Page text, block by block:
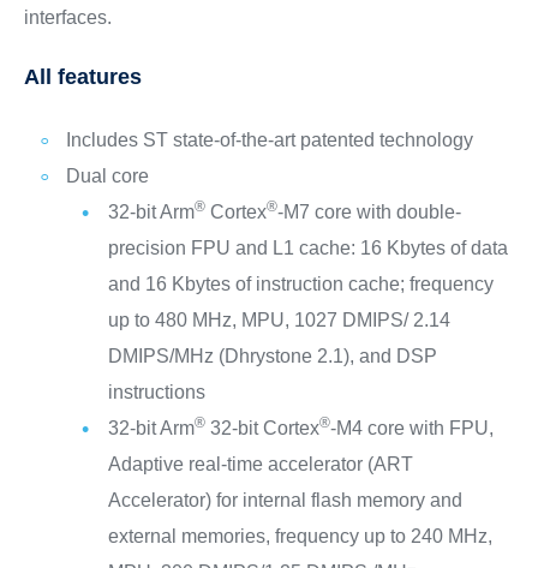
interfaces.
All features
Includes ST state-of-the-art patented technology
Dual core
32-bit Arm®Cortex®-M7 core with double-
precision FPU and L1 cache: 16 Kbytes of data
and 16 Kbytes of instruction cache; frequency
up to 480 MHz, MPU, 1027 DMIPS/ 2.14
DMIPS/MHz (Dhrystone 2.1), and DSP
instructions
32-bit Arm®32-bit Cortex®-M4 core with FPU,
Adaptive real-time accelerator (ART
Accelerator) for internal flash memory and
external memories, frequency up to 240 MHz,